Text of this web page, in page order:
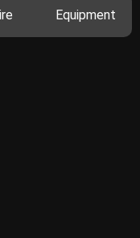
Equipment